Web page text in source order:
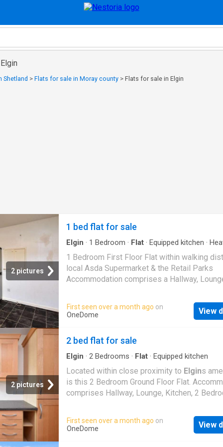
Shetland > Flats for sale in Moray county > Flats for sale in Elgin
2 pictures
1 bed flat for sale
Elgin · 1 Bedroom · Flat · Equipped kitchen ·
1 Bedroom First Floor Flat within walking
local Asda Supermarket & the Retail Parks
Accommodation comprises a Hallway,
Central Heating New Boiler Fitted 2025 The
Communal Entrance Door gives access to
staircase which leads to the Flat with an
light fitting Single radiator Built-in store
with a loft access hatch within 2nd built-in
storage cupboard Laminate flooring Lounge:
108 (4.39 x 3.25) Pendant light fitting 2 double
glazed windows to the front aspect Double
Fitted carpet Kitchen: 1110 x 77 plus cupboard
window to the rear aspect Double radiator
mounted cupboards & fitted base units with
First seen over a month ago on
OneDome
View
2 pictures
2 bed flat for sale
Elgin · 2 Bedrooms · Flat · Equipped kitchen
Located within close proximity to Elgins
is this 2 Bedroom Ground Floor Flat.
comprises Hallway, Lounge, Kitchen, 2
a Communal Hallway which leads to a Private
Entrance Door giving access to the property.
Vestibule Ceiling light fitting Fitted carpet
First seen over a month ago on
OneDome
View